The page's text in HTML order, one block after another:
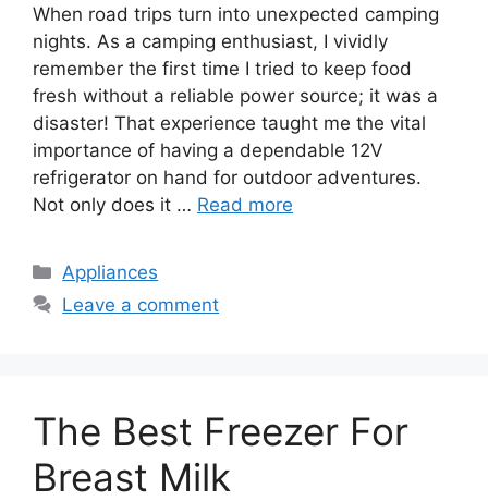
When road trips turn into unexpected camping
nights. As a camping enthusiast, I vividly
remember the first time I tried to keep food
fresh without a reliable power source; it was a
disaster! That experience taught me the vital
importance of having a dependable 12V
refrigerator on hand for outdoor adventures.
Not only does it … Read more
Categories
Appliances
Leave a comment
The Best Freezer For
Breast Milk